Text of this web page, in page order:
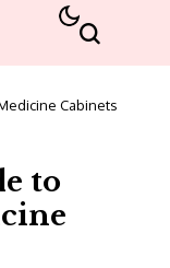
Cabinets
to